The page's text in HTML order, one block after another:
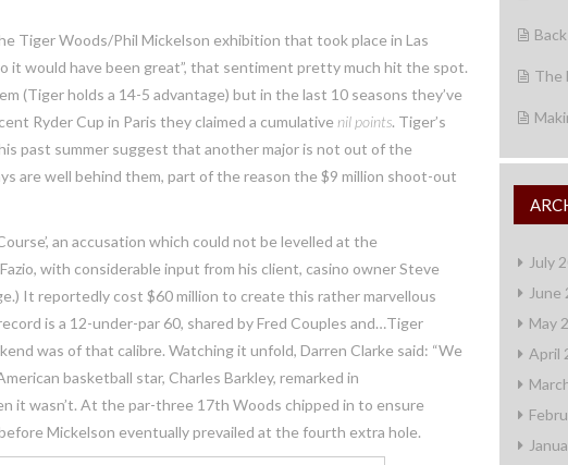
Tiger Woods/Phil Mickelson exhibition that took place in Las
it would have been great”, that sentiment pretty much hit the spot.
(Tiger holds a 14-5 advantage) but in the last 10 seasons they’ve
Ryder Cup in Paris they claimed a cumulative nil points. Tiger’s
past summer suggest that another major is not out of the
are well behind them, part of the reason the $9 million shoot-out
an accusation which could not be levelled at the
with considerable input from his client, casino owner Steve
It reportedly cost $60 million to create this rather marvellous
is a 12-under-par 60, shared by Fred Couples and…Tiger
was of that calibre. Watching it unfold, Darren Clarke said: “We
basketball star, Charles Barkley, remarked in
it wasn’t. At the par-three 17th Woods chipped in to ensure
Mickelson eventually prevailed at the fourth extra hole.
The
July
June
May
April